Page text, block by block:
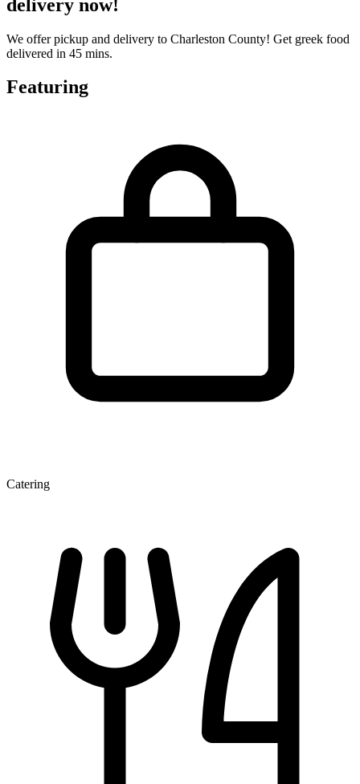
delivery now!
We offer pickup and delivery to Charleston County! Get greek food
delivered in 45 mins.
Featuring
Catering